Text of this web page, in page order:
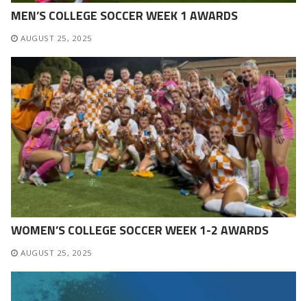
MEN’S COLLEGE SOCCER WEEK 1 AWARDS
AUGUST 25, 2025
WOMEN’S COLLEGE SOCCER WEEK 1-2 AWARDS
AUGUST 25, 2025